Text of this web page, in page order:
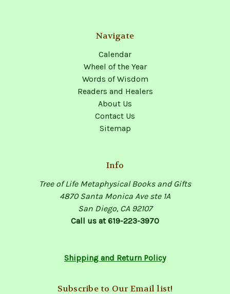
Navigate
Calendar
Wheel of the Year
Words of Wisdom
Readers and Healers
About Us
Contact Us
Sitemap
Info
Tree of Life Metaphysical Books and Gifts
4870 Santa Monica Ave ste 1A
San Diego, CA 92107
Call us at 619-223-3970
Shipping and Return Policy
Subscribe to Our Email list!